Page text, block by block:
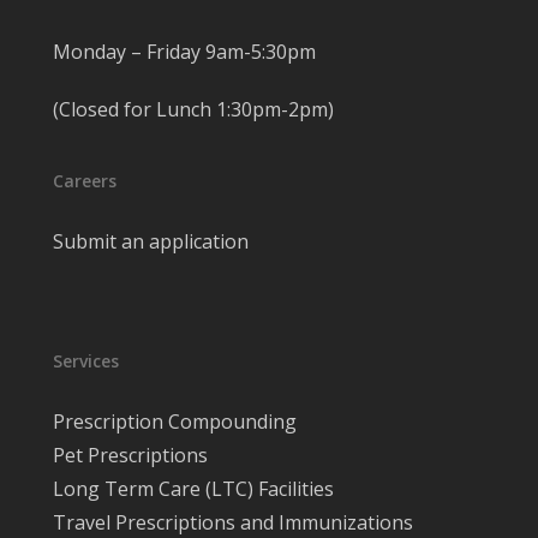
Monday – Friday 9am-5:30pm
(Closed for Lunch 1:30pm-2pm)
Careers
Submit an application
Services
Prescription Compounding
Pet Prescriptions
Long Term Care (LTC) Facilities
Travel Prescriptions and Immunizations